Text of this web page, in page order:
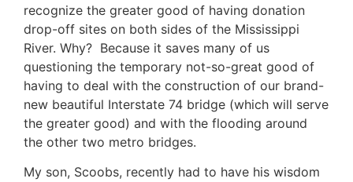
recognize the greater good of having donation
drop-off sites on both sides of the Mississippi
River. Why? Because it saves many of us
questioning the temporary not-so-great good of
having to deal with the construction of our brand-
new beautiful Interstate 74 bridge (which will serve
the greater good) and with the flooding around
the other two metro bridges.
My son, Scoobs, recently had to have his wisdom